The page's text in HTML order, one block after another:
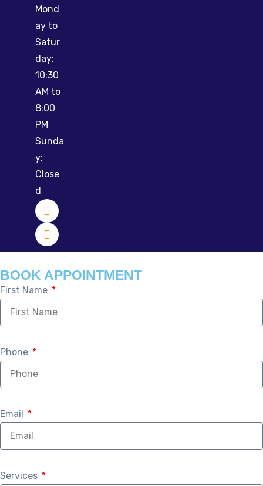
Mond
ay to
Satur
day:
10:30
AM to
8:00
PM
Sunda
y:
Close
d
BOOK APPOINTMENT
First Name
Phone
Email
Services